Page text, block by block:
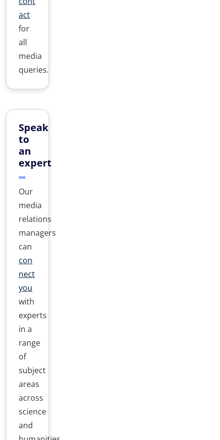
act
for
all
media
queries.
Speak
to
an
expert
Our
media
relations
managers
can
con
nect
you
with
experts
in a
range
of
subject
areas
across
science
and